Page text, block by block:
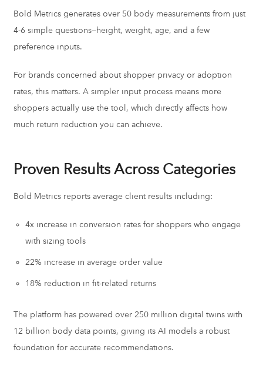
Bold Metrics generates over 50 body measurements from just
4-6 simple questions—height, weight, age, and a few
preference inputs.
For brands concerned about shopper privacy or adoption
rates, this matters. A simpler input process means more
shoppers actually use the tool, which directly affects how
much return reduction you can achieve.
Proven Results Across Categories
Bold Metrics reports average client results including:
4x increase in conversion rates for shoppers who engage
with sizing tools
22% increase in average order value
18% reduction in fit-related returns
The platform has powered over 250 million digital twins with
12 billion body data points, giving its AI models a robust
foundation for accurate recommendations.